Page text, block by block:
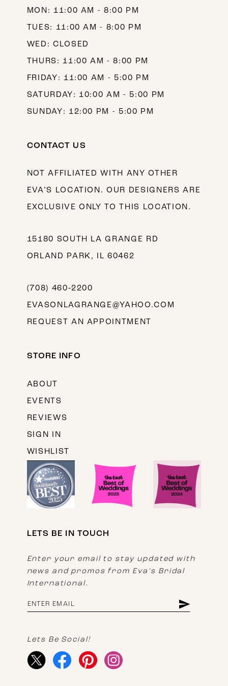
MON: 11:00 AM - 8:00 PM
TUES: 11:00 AM - 8:00 PM
WED: CLOSED
THURS: 11:00 AM - 8:00 PM
FRIDAY: 11:00 AM - 5:00 PM
SATURDAY: 10:00 AM - 5:00 PM
SUNDAY: 12:00 PM - 5:00 PM
CONTACT US
NOT AFFILIATED WITH ANY OTHER
EVA’S LOCATION. OUR DESIGNERS ARE
EXCLUSIVE ONLY TO THIS LOCATION.
15180 SOUTH LA GRANGE RD
ORLAND PARK, IL 60462
(708) 460‑2200
EVASONLAGRANGE@YAHOO.COM
REQUEST AN APPOINTMENT
STORE INFO
ABOUT
EVENTS
REVIEWS
SIGN IN
WISHLIST
LETS BE IN TOUCH
Enter your email to stay updated with
news and promos from Eva's Bridal
International.
Lets Be Social!